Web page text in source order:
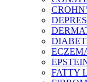
FATTY